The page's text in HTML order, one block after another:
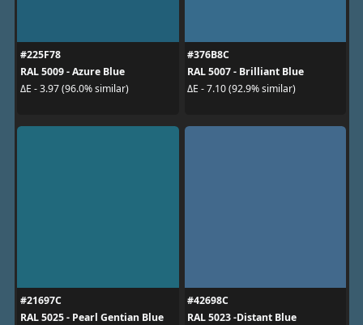
#225F78
RAL 5009 - Azure Blue
ΔE - 3.97 (96.0% similar)
#376B8C
RAL 5007 - Brilliant Blue
ΔE - 7.10 (92.9% similar)
#21697C
RAL 5025 - Pearl Gentian Blue
#42698C
RAL 5023 -Distant Blue